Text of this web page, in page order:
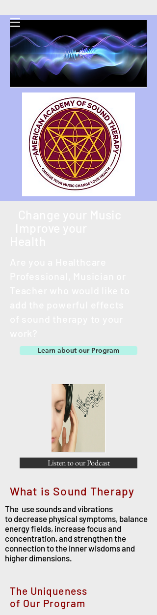
AAST
Learn about our Program
Listen to our Podcast
What is Sound Therapy
The use sounds and vibrations
todecrease physical symptoms, balance
energy fields, increase focus and
concentration, and strengthen the
connection to the inner wisdoms and
higher dimensions.
The Uniqueness
of Our Program